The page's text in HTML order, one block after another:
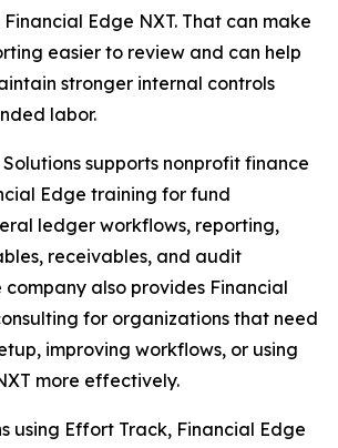
Edge NXT. That can make
easier to review and can help
stronger internal controls
labor.
supports nonprofit finance
Edge training for fund
ledger workflows, reporting,
receivables, and audit
company also provides Financial
for organizations that need
improving workflows, or using
more effectively.
using Effort Track, Financial Edge